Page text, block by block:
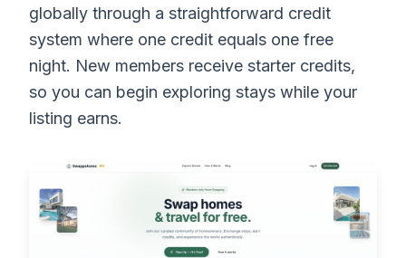
globally through a straightforward credit
system where one credit equals one free
night. New members receive starter credits,
so you can begin exploring stays while your
listing earns.